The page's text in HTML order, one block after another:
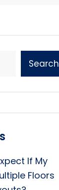
Search
If My
Floors